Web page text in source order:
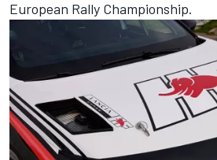
European Rally Championship.